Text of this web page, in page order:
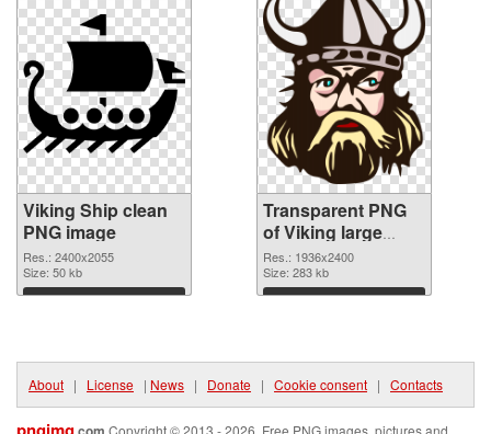
Viking Ship clean
PNG image
Res.: 2400x2055
Size: 50 kb
Download
Transparent PNG
of Viking large
resolution
1936x2400
Res.: 1936x2400
Size: 283 kb
Download
About | License | News | Donate | Cookie consent | Contacts
pngimg Copyright © 2013 - 2026. Free PNG images, pictures and